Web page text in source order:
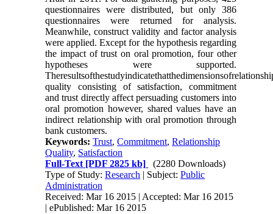
questionnaires were distributed, but only 386
questionnaires were returned for analysis.
Meanwhile, construct validity and factor analysis
were applied. Except for the hypothesis regarding
the impact of trust on oral promotion, four other
hypotheses were supported.
quality consisting of satisfaction, commitment
and trust directly affect persuading customers into
oral promotion however, shared values have an
indirect relationship with oral promotion through
bank customers.
Keywords:Trust,Commitment,Relationship
Quality, Satisfaction
Full-Text [PDF 2825 kb]
(2280 Downloads)
Type of Study:Research | Subject:Public
Administration
Received: Mar 16 2015 | Accepted: Mar 16 2015
| ePublished: Mar 16 2015